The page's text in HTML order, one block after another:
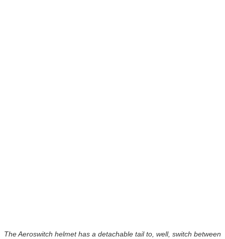
The Aeroswitch helmet has a detachable tail to, well, switch between